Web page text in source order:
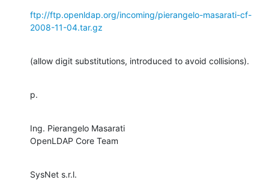
ftp://ftp.openldap.org/incoming/pierangelo-masarati-cf-
2008-11-04.tar.gz
(allow digit substitutions, introduced to avoid collisions).
p.
Ing. Pierangelo Masarati
OpenLDAP Core Team
SysNet s.r.l.